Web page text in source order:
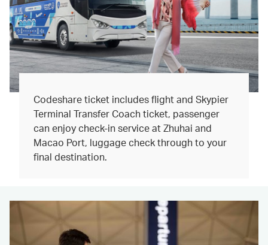
Codeshare ticket includes flight and Skypier
Terminal Transfer Coach ticket, passenger
can enjoy check-in service at Zhuhai and
Macao Port, luggage check through to your
final destination.